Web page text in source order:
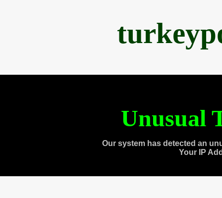
Unusual
Our system has detected an
Your IP